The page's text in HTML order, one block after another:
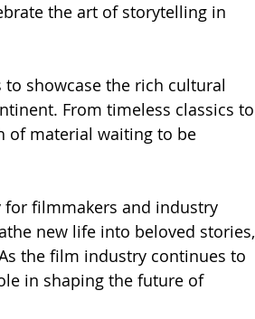
the art of storytelling in
to showcase the rich cultural
From timeless classics to
of material waiting to be
for filmmakers and industry
new life into beloved stories,
the film industry continues to
in shaping the future of